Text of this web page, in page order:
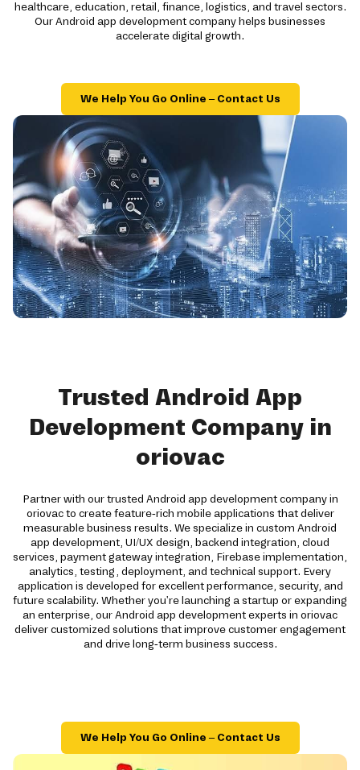
healthcare, education, retail, finance, logistics, and travel sectors.
Our Android app development company helps businesses
accelerate digital growth.
We Help You Go Online – Contact Us
Trusted Android App
Development Company in
oriovac
Partner with our trusted Android app development company in
oriovac to create feature-rich mobile applications that deliver
measurable business results. We specialize in custom Android
app development, UI/UX design, backend integration, cloud
services, payment gateway integration, Firebase implementation,
analytics, testing, deployment, and technical support. Every
application is developed for excellent performance, security, and
future scalability. Whether you're launching a startup or expanding
an enterprise, our Android app development experts in oriovac
deliver customized solutions that improve customer engagement
and drive long-term business success.
We Help You Go Online – Contact Us